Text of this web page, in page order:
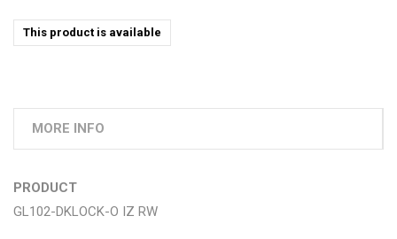
This product is available
MORE INFO
PRODUCT
GL102-DKLOCK-O IZ RW